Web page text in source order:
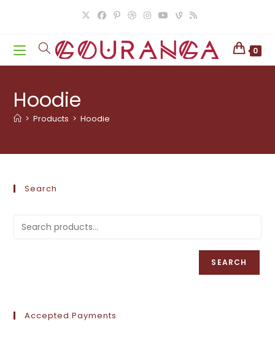
0
Hoodie
> Products > Hoodie
Search
SEARCH
Accepted Payments